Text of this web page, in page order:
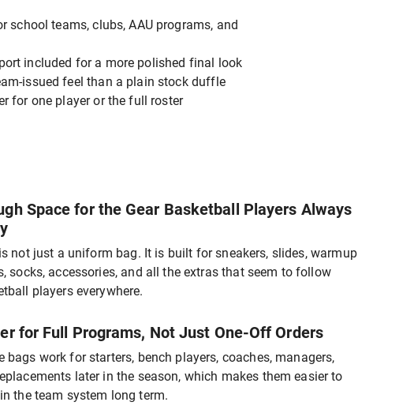
school teams, clubs, AAU programs, and
included for a more polished final look
issued feel than a plain stock duffle
for one player or the full roster
Space for the Gear Basketball Players Always
not just a uniform bag. It is built for sneakers, slides, warmup
socks, accessories, and all the extras that seem to follow
players everywhere.
for Full Programs, Not Just One-Off Orders
bags work for starters, bench players, coaches, managers,
later in the season, which makes them easier to
the team system long term.